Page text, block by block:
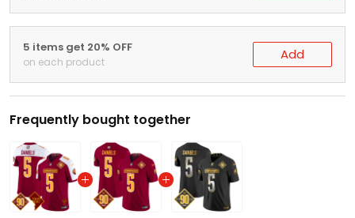
5 items get 20% OFF
on each product Add
Frequently bought together